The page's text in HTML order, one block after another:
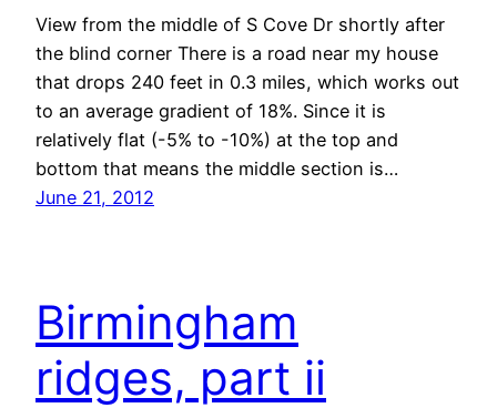
View from the middle of S Cove Dr shortly after
the blind corner There is a road near my house
that drops 240 feet in 0.3 miles, which works out
to an average gradient of 18%. Since it is
relatively flat (-5% to -10%) at the top and
bottom that means the middle section is…
June 21, 2012
Birmingham
ridges, part ii